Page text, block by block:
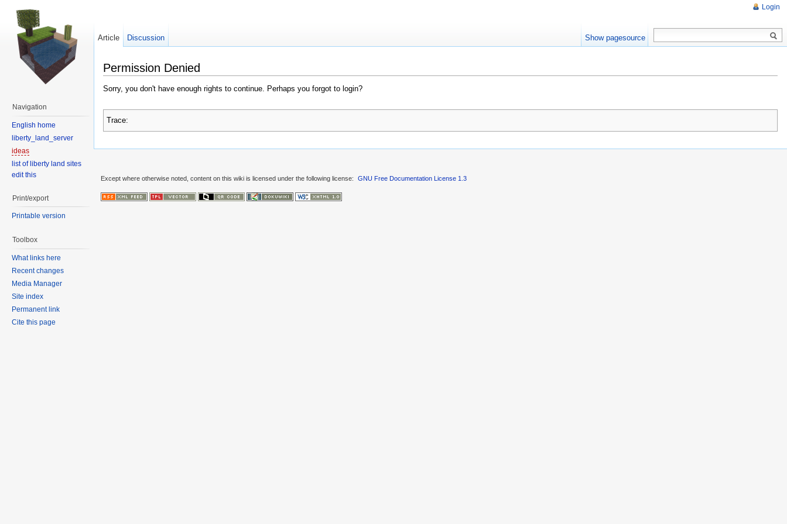
Permission Denied
Sorry, you don't have enough rights to continue. Perhaps you forgot to login?
Trace:
Login
Article Discussion Show pagesource
Navigation
English home
liberty_land_server
ideas
list of liberty land sites
edit this
Print/export
Printable version
Toolbox
What links here
Recent changes
Media Manager
Site index
Permanent link
Cite this page
Except where otherwise noted, content on this wiki is licensed under the following license: GNU Free Documentation License 1.3